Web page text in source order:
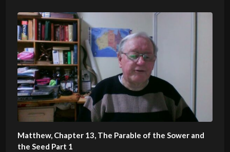
Matthew, Chapter 13, The Parable of the Sower and
the Seed Part 1